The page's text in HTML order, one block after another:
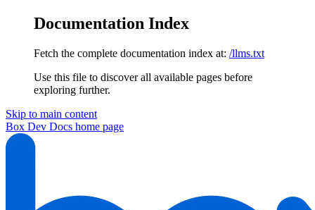
Documentation Index
Fetch the complete documentation index at: /llms.txt
Use this file to discover all available pages before
exploring further.
Skip to main content
Box Dev Docs home page